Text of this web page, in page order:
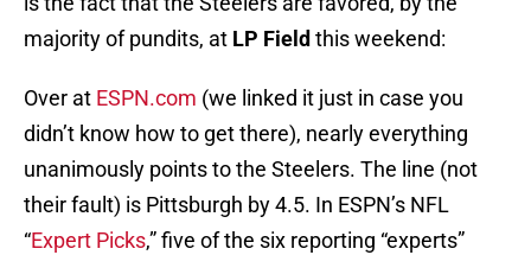
majority of pundits, at LP Field this weekend:
Over at ESPN.com (we linked it just in case you
didn’t know how to get there), nearly everything
unanimously points to the Steelers. The line (not
their fault) is Pittsburgh by 4.5. In ESPN’s NFL
“Expert Picks,” five of the six reporting “experts”